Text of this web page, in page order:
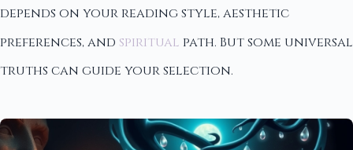
depends on your reading style, aesthetic
preferences, and spiritual path. But some universal
truths can guide your selection.